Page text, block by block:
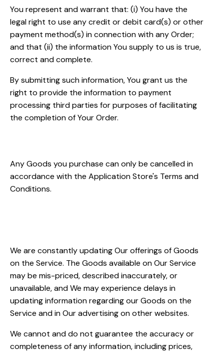
You represent and warrant that: (i) You have the
legal right to use any credit or debit card(s) or other
payment method(s) in connection with any Order;
and that (ii) the information You supply to us is true,
correct and complete.
By submitting such information, You grant us the
right to provide the information to payment
processing third parties for purposes of facilitating
the completion of Your Order.
Any Goods you purchase can only be cancelled in
accordance with the Application Store's Terms and
Conditions.
We are constantly updating Our offerings of Goods
on the Service. The Goods available on Our Service
may be mis-priced, described inaccurately, or
unavailable, and We may experience delays in
updating information regarding our Goods on the
Service and in Our advertising on other websites.
We cannot and do not guarantee the accuracy or
completeness of any information, including prices,